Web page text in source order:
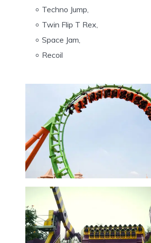
Techno Jump,
Twin Flip T Rex,
Space Jam,
Recoil